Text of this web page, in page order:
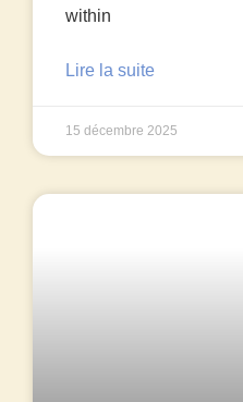
within
Lire la suite
15 décembre 2025